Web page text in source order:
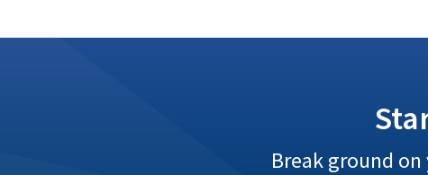
Break ground